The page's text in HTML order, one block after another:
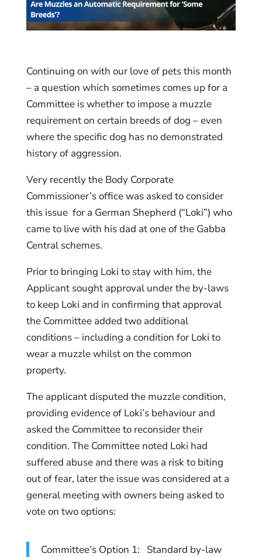
Continuing on with our love of pets this month
– a question which sometimes comes up for a
Committee is whether to impose a muzzle
requirement on certain breeds of dog – even
where the specific dog has no demonstrated
history of aggression.
Very recently the Body Corporate
Commissioner’s office was asked to consider
this issue for a German Shepherd (“Loki”) who
came to live with his dad at one of the Gabba
Central schemes.
Prior to bringing Loki to stay with him, the
Applicant sought approval under the by-laws
to keep Loki and in confirming that approval
the Committee added two additional
conditions – including a condition for Loki to
wear a muzzle whilst on the common
property.
The applicant disputed the muzzle condition,
providing evidence of Loki’s behaviour and
asked the Committee to reconsider their
condition. The Committee noted Loki had
suffered abuse and there was a risk to biting
out of fear, later the issue was considered at a
general meeting with owners being asked to
vote on two options:
Committee’s Option 1: Standard by-law